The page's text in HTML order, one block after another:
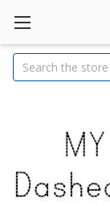
Search